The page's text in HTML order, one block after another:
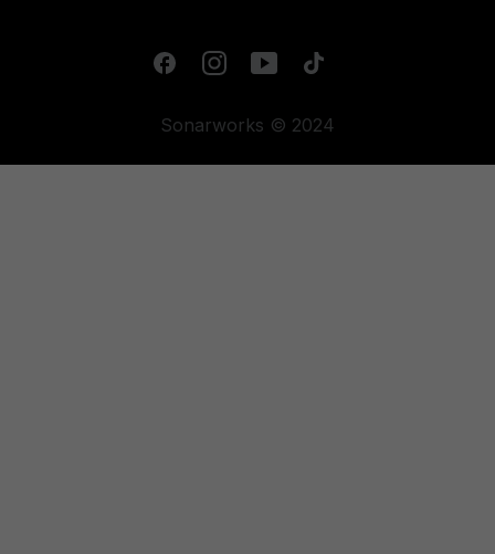
Sonarworks © 2024